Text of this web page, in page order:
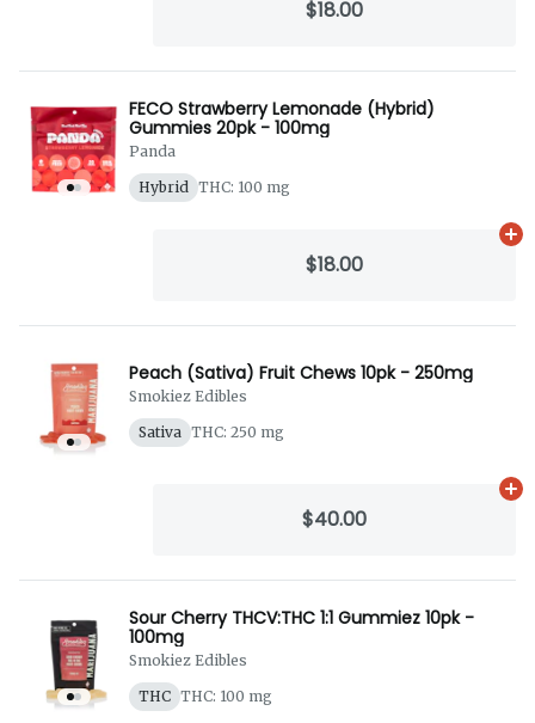
$18.00
FECO Strawberry Lemonade (Hybrid)
Gummies 20pk - 100mg
Panda
Hybrid
THC: 100 mg
$18.00
Peach (Sativa) Fruit Chews 10pk - 250mg
Smokiez Edibles
Sativa THC: 250 mg
$40.00
Sour Cherry THCV:THC 1:1 Gummiez 10pk -
100mg
Smokiez Edibles
THC THC: 100 mg